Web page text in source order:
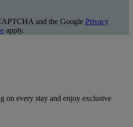
and the Google Privacy
apply.
on every stay and enjoy exclusive